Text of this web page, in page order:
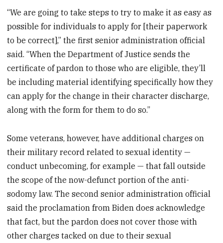
“We are going to take steps to try to make it as easy as
possible for individuals to apply for [their paperwork
to be correct],” the first senior administration official
said. “When the Department of Justice sends the
certificate of pardon to those who are eligible, they’ll
be including material identifying specifically how they
can apply for the change in their character discharge,
along with the form for them to do so.”
Some veterans, however, have additional charges on
their military record related to sexual identity —
conduct unbecoming, for example — that fall outside
the scope of the now-defunct portion of the anti-
sodomy law. The second senior administration official
said the proclamation from Biden does acknowledge
that fact, but the pardon does not cover those with
other charges tacked on due to their sexual